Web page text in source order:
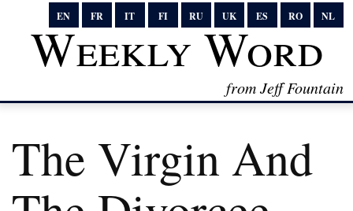
EN FR IT FI RU UK ES RO NL
Weekly Word
from Jeff Fountain
The Virgin And